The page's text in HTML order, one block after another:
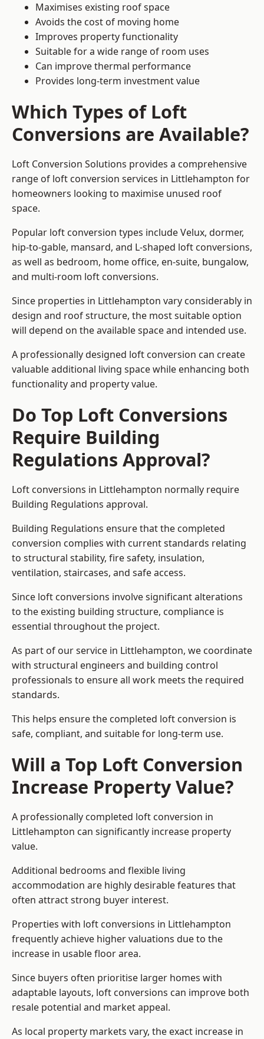
Maximises existing roof space
Avoids the cost of moving home
Improves property functionality
Suitable for a wide range of room uses
Can improve thermal performance
Provides long-term investment value
Which Types of Loft
Conversions are Available?
Loft Conversion Solutions provides a comprehensive
range of loft conversion services in Littlehampton for
homeowners looking to maximise unused roof
space.
Popular loft conversion types include Velux, dormer,
hip-to-gable, mansard, and L-shaped loft conversions,
as well as bedroom, home office, en-suite, bungalow,
and multi-room loft conversions.
Since properties in Littlehampton vary considerably in
design and roof structure, the most suitable option
will depend on the available space and intended use.
A professionally designed loft conversion can create
valuable additional living space while enhancing both
functionality and property value.
Do Top Loft Conversions
Require Building
Regulations Approval?
Loft conversions in Littlehampton normally require
Building Regulations approval.
Building Regulations ensure that the completed
conversion complies with current standards relating
to structural stability, fire safety, insulation,
ventilation, staircases, and safe access.
Since loft conversions involve significant alterations
to the existing building structure, compliance is
essential throughout the project.
As part of our service in Littlehampton, we coordinate
with structural engineers and building control
professionals to ensure all work meets the required
standards.
This helps ensure the completed loft conversion is
safe, compliant, and suitable for long-term use.
Will a Top Loft Conversion
Increase Property Value?
A professionally completed loft conversion in
Littlehampton can significantly increase property
value.
Additional bedrooms and flexible living
accommodation are highly desirable features that
often attract strong buyer interest.
Properties with loft conversions in Littlehampton
frequently achieve higher valuations due to the
increase in usable floor area.
Since buyers often prioritise larger homes with
adaptable layouts, loft conversions can improve both
resale potential and market appeal.
As local property markets vary, the exact increase in